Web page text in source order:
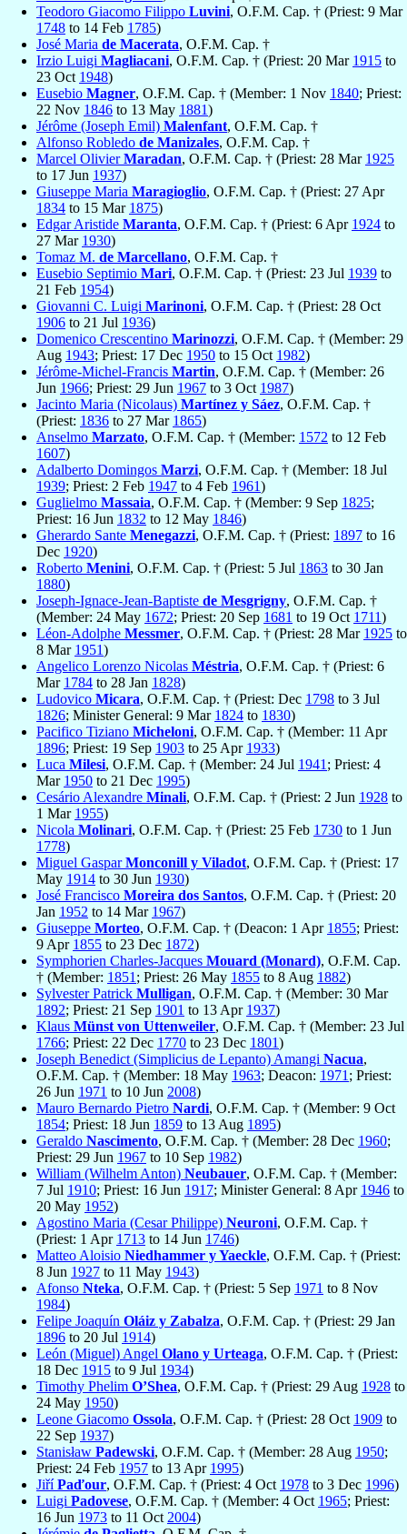
Teodoro Giacomo Filippo Luvini, O.F.M. Cap. † (Priest: 9 Mar
1748 to 14 Feb 1785)
José Maria de Macerata, O.F.M. Cap. †
Irzio Luigi Magliacani, O.F.M. Cap. † (Priest: 20 Mar 1915 to
23 Oct 1948)
Eusebio Magner, O.F.M. Cap. † (Member: 1 Nov 1840; Priest:
22 Nov 1846 to 13 May 1881)
Jérôme (Joseph Emil) Malenfant, O.F.M. Cap. †
Alfonso Robledo de Manizales, O.F.M. Cap. †
Marcel OlivierMaradan, O.F.M. Cap. † (Priest: 28 Mar 1925
to 17 Jun 1937)
Giuseppe Maria Maragioglio, O.F.M. Cap. † (Priest: 27 Apr
1834 to 15 Mar 1875)
Edgar Aristide Maranta, O.F.M. Cap. † (Priest: 6 Apr 1924 to
27 Mar 1930)
Tomaz M. de Marcellano, O.F.M. Cap. †
Eusebio Septimio Mari, O.F.M. Cap. † (Priest: 23 Jul 1939 to
21 Feb 1954)
Giovanni C. Luigi Marinoni, O.F.M. Cap. † (Priest: 28 Oct
1906 to 21 Jul 1936)
Domenico Crescentino Marinozzi, O.F.M. Cap. † (Member: 29
Aug 1943; Priest: 17 Dec 1950 to 15 Oct 1982)
Jérôme-Michel-Francis Martin, O.F.M. Cap. † (Member: 26
Jun 1966; Priest: 29 Jun 1967 to 3 Oct 1987)
Jacinto Maria (Nicolaus) Martínez y Sáez, O.F.M. Cap. †
(Priest: 1836 to 27 Mar 1865)
Anselmo Marzato, O.F.M. Cap. † (Member: 1572 to 12 Feb
1607)
Adalberto Domingos Marzi, O.F.M. Cap. † (Member: 18 Jul
1939; Priest: 2 Feb 1947 to 4 Feb 1961)
Guglielmo Massaia, O.F.M. Cap. † (Member: 9 Sep 1825;
Priest: 16 Jun 1832 to 12 May 1846)
Gherardo Sante Menegazzi, O.F.M. Cap. † (Priest: 1897 to 16
Dec 1920)
Roberto Menini, O.F.M. Cap. † (Priest: 5 Jul 1863 to 30 Jan
1880)
Joseph-Ignace-Jean-Baptiste de Mesgrigny, O.F.M. Cap. †
(Member: 24 May 1672; Priest: 20 Sep 1681 to 19 Oct 1711)
Léon-Adolphe Messmer, O.F.M. Cap. † (Priest: 28 Mar 1925 to
8 Mar 1951)
Angelico Lorenzo Nicolas Méstria, O.F.M. Cap. † (Priest: 6
Mar 1784 to 28 Jan 1828)
Ludovico Micara, O.F.M. Cap. † (Priest: Dec 1798 to 3 Jul
1826; Minister General: 9 Mar 1824 to 1830)
Pacifico Tiziano Micheloni, O.F.M. Cap. † (Member: 11 Apr
1896; Priest: 19 Sep 1903 to 25 Apr 1933)
Luca Milesi, O.F.M. Cap. † (Member: 24 Jul 1941 ; Priest: 4
Mar 1950 to 21 Dec 1995)
Cesário Alexandre Minali, O.F.M. Cap. † (Priest: 2 Jun 1928 to
1 Mar 1955)
Nicola Molinari, O.F.M. Cap. † (Priest: 25 Feb 1730 to 1 Jun
1778)
Miguel GasparMonconill y Viladot, O.F.M. Cap. † (Priest: 17
May 1914 to 30 Jun 1930)
José Francisco Moreira dos Santos, O.F.M. Cap. † (Priest: 20
Jan 1952 to 14 Mar 1967)
Giuseppe Morteo, O.F.M. Cap. † (Deacon: 1 Apr 1855; Priest:
9 Apr 1855 to 23 Dec 1872)
Symphorien Charles-Jacques Mouard (Monard), O.F.M. Cap.
† (Member: 1851 ; Priest: 26 May 1855 to 8 Aug 1882)
Sylvester Patrick Mulligan, O.F.M. Cap. † (Member: 30 Mar
1892; Priest: 21 Sep 1901 to 13 Apr 1937)
Klaus Münst von Uttenweiler, O.F.M. Cap. † (Member: 23 Jul
1766; Priest: 22 Dec 1770 to 23 Dec 1801)
Joseph Benedict (Simplicius de Lepanto) Amangi Nacua,
O.F.M. Cap. † (Member: 18 May 1963; Deacon: 1971 ; Priest:
26 Jun 1971 to 10 Jun 2008)
Mauro Bernardo Pietro Nardi, O.F.M. Cap. † (Member: 9 Oct
1854; Priest: 18 Jun 1859 to 13 Aug 1895)
Geraldo Nascimento, O.F.M. Cap. † (Member: 28 Dec 1960;
Priest: 29 Jun 1967 to 10 Sep 1982)
William (Wilhelm Anton) Neubauer, O.F.M. Cap. † (Member:
7 Jul 1910; Priest: 16 Jun 1917; Minister General: 8 Apr 1946 to
20 May 1952)
Agostino Maria (Cesar Philippe) Neuroni, O.F.M. Cap. †
(Priest: 1 Apr 1713 to 14 Jun 1746)
Matteo Aloisio Niedhammer y Yaeckle, O.F.M. Cap. † (Priest:
8 Jun 1927 to 11 May 1943)
Afonso Nteka, O.F.M. Cap. † (Priest: 5 Sep 1971 to 8 Nov
1984)
Felipe Joaquín Oláiz y Zabalza, O.F.M. Cap. † (Priest: 29 Jan
1896 to 20 Jul 1914)
León (Miguel) Angel Olano y Urteaga, O.F.M. Cap. † (Priest:
18 Dec 1915 to 9 Jul 1934)
Timothy Phelim O’Shea, O.F.M. Cap. † (Priest: 29 Aug 1928 to
24 May 1950)
Leone Giacomo Ossola, O.F.M. Cap. † (Priest: 28 Oct 1909 to
22 Sep 1937)
Stanisław Padewski, O.F.M. Cap. † (Member: 28 Aug 1950;
Priest: 24 Feb 1957 to 13 Apr 1995)
JiříPaďour, O.F.M. Cap. † (Priest: 4 Oct 1978 to 3 Dec 1996)
Luigi Padovese, O.F.M. Cap. † (Member: 4 Oct 1965; Priest:
16 Jun 1973 to 11 Oct 2004)